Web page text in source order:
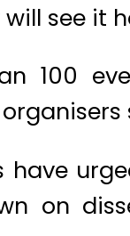
see it
100
have
on